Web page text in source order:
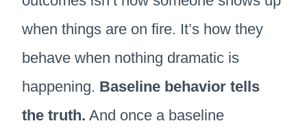
when things are on fire. It’s how they
behave when nothing dramatic is
happening. Baseline behavior tells
the truth. And once a baseline